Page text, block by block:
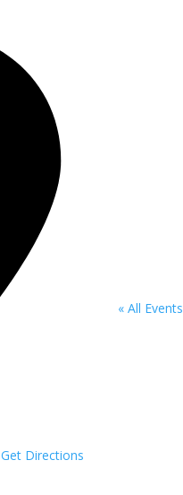
« All Events
Get Directions